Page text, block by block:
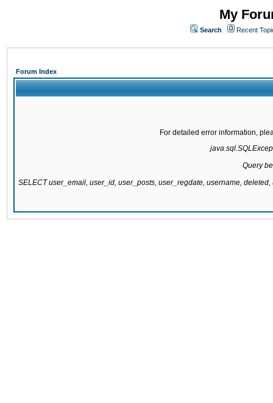
My
Search Recent
Forum Index
For detailed error information,
Query
SELECT user_email, user_id, user_posts, user_regdate, username,